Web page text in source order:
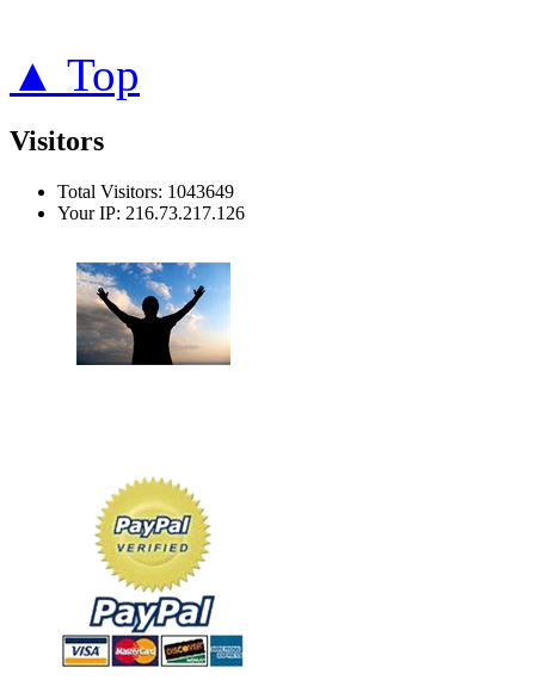
▲ Top
Visitors
Total Visitors: 1043649
Your IP: 216.73.217.126